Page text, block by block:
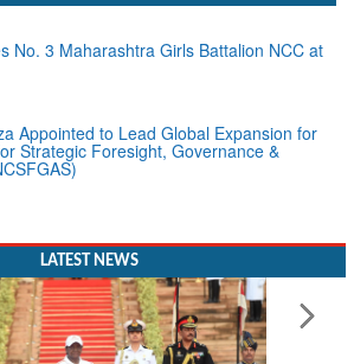
No. 3 Maharashtra Girls Battalion NCC at
Appointed to Lead Global Expansion for
Strategic Foresight, Governance &
LATEST NEWS